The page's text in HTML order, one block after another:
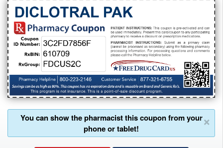
You can show the pharmacist this coupon from your
phone or tablet!
×